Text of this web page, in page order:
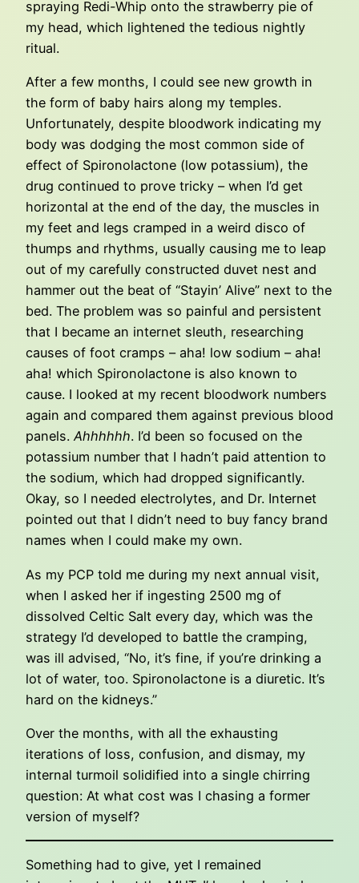
spraying Redi-Whip onto the strawberry pie of
my head, which lightened the tedious nightly
ritual.
After a few months, I could see new growth in
the form of baby hairs along my temples.
Unfortunately, despite bloodwork indicating my
body was dodging the most common side of
effect of Spironolactone (low potassium), the
drug continued to prove tricky – when I’d get
horizontal at the end of the day, the muscles in
my feet and legs cramped in a weird disco of
thumps and rhythms, usually causing me to leap
out of my carefully constructed duvet nest and
hammer out the beat of “Stayin’ Alive” next to the
bed. The problem was so painful and persistent
that I became an internet sleuth, researching
causes of foot cramps – aha! low sodium – aha!
aha! which Spironolactone is also known to
cause. I looked at my recent bloodwork numbers
again and compared them against previous blood
panels.Ahhhhhh. I’d been so focused on the
potassium number that I hadn’t paid attention to
the sodium, which had dropped significantly.
Okay, so I needed electrolytes, and Dr. Internet
pointed out that I didn’t need to buy fancy brand
names when I could make my own.
As my PCP told me during my next annual visit,
when I asked her if ingesting 2500 mg of
dissolved Celtic Salt every day, which was the
strategy I’d developed to battle the cramping,
was ill advised, “No, it’s fine, if you’re drinking a
lot of water, too. Spironolactone is a diuretic. It’s
hard on the kidneys.”
Over the months, with all the exhausting
iterations of loss, confusion, and dismay, my
internal turmoil solidified into a single chirring
question: At what cost was I chasing a former
version of myself?
Something had to give, yet I remained